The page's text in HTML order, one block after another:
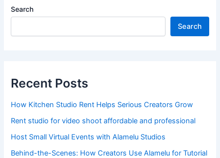
Search
Search
Recent Posts
How Kitchen Studio Rent Helps Serious Creators Grow
Rent studio for video shoot affordable and professional
Host Small Virtual Events with Alamelu Studios
Behind-the-Scenes: How Creators Use Alamelu for Tutorial